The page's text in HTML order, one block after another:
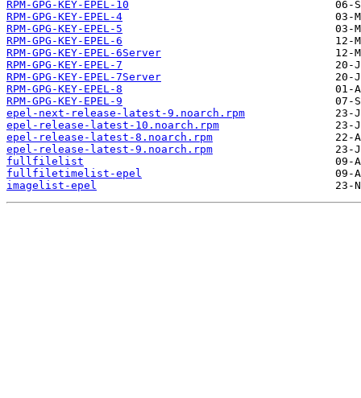
RPM-GPG-KEY-EPEL-10
RPM-GPG-KEY-EPEL-4
RPM-GPG-KEY-EPEL-5
RPM-GPG-KEY-EPEL-6
RPM-GPG-KEY-EPEL-6Server
RPM-GPG-KEY-EPEL-7
RPM-GPG-KEY-EPEL-7Server
RPM-GPG-KEY-EPEL-8
RPM-GPG-KEY-EPEL-9
epel-next-release-latest-9.noarch.rpm
epel-release-latest-10.noarch.rpm
epel-release-latest-8.noarch.rpm
epel-release-latest-9.noarch.rpm
fullfilelist
fullfiletimelist-epel
imagelist-epel